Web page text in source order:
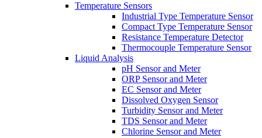
Temperature Sensors
Industrial Type Temperature Sensor
Compact Type Temperature Sensor
Resistance Temperature Detector
Thermocouple Temperature Sensor
Liquid Analysis
pH Sensor and Meter
ORP Sensor and Meter
EC Sensor and Meter
Dissolved Oxygen Sensor
Turbidity Sensor and Meter
TDS Sensor and Meter
Chlorine Sensor and Meter